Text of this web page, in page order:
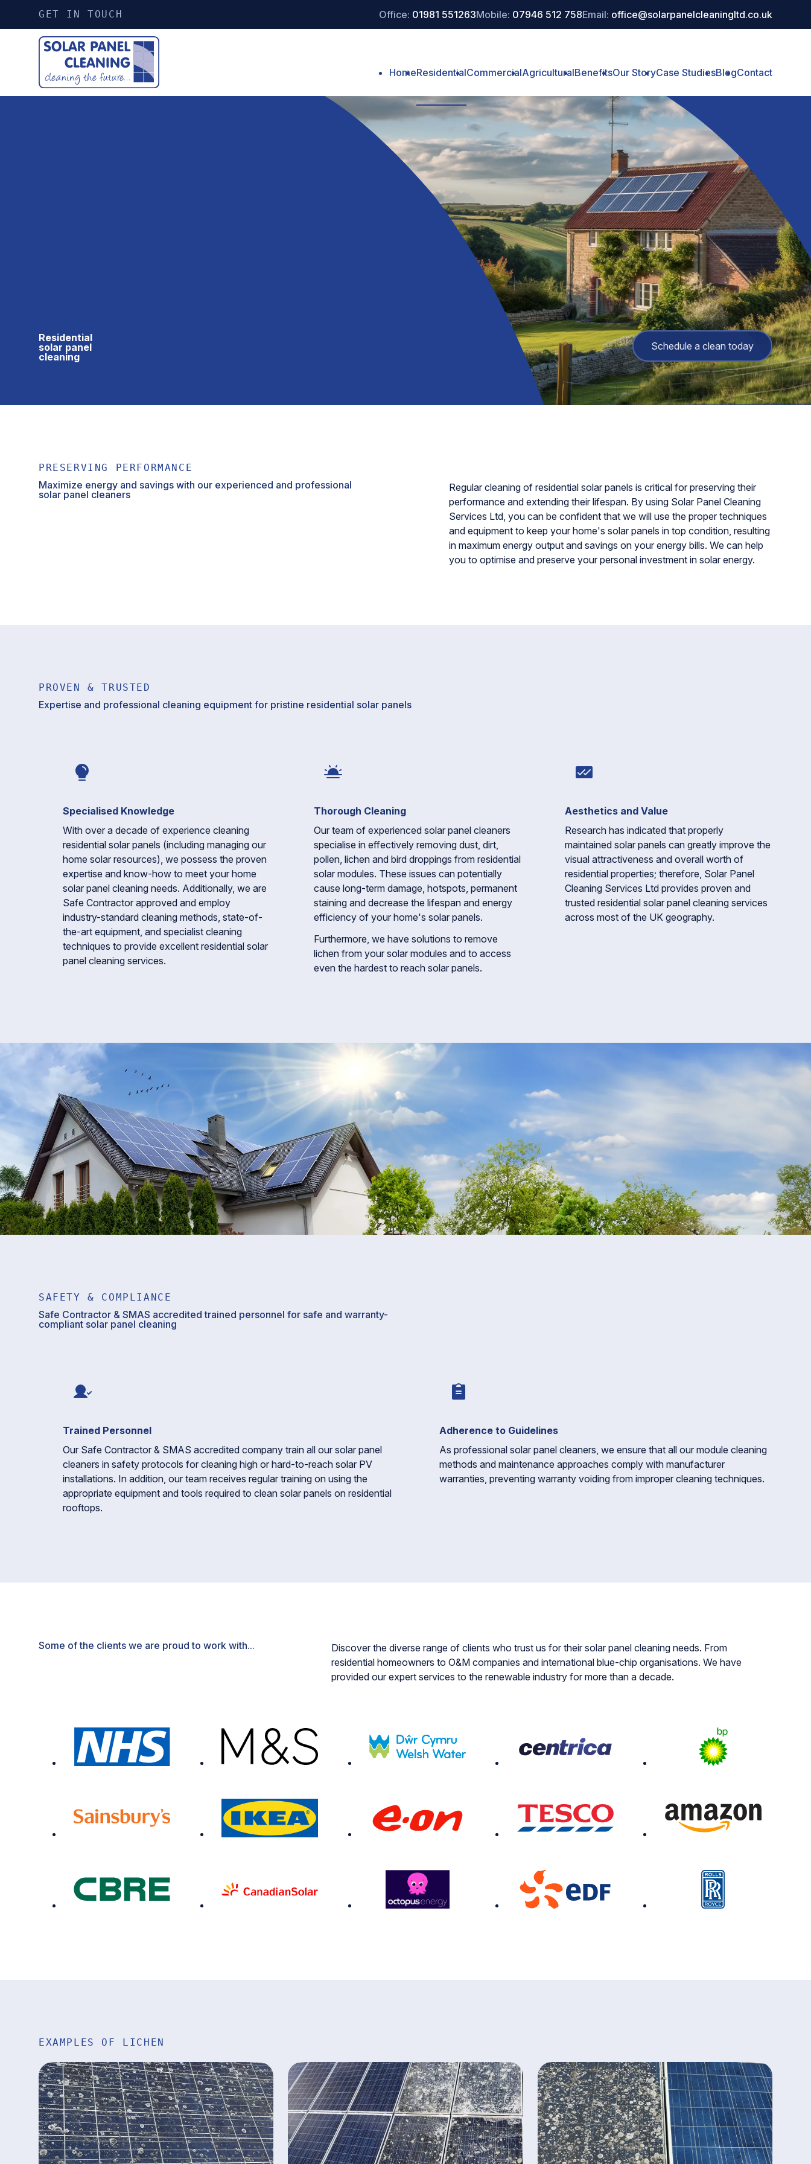
GET IN TOUCH Office: 01981 551263Mobile: 07946 512 758Email: office@solarpanelcleaningltd.co.uk
HomeResidentialCommercialAgriculturalBenefitsOur StoryCase StudiesBlogContact
Residential
solar panel
cleaning
Schedule a clean today
PRESERVING PERFORMANCE
Maximize energy and savings with our experienced and professional
solar panel cleaners
Regular cleaning of residential solar panels is critical for preserving their
performance and extending their lifespan. By using Solar Panel Cleaning
Services Ltd, you can be confident that we will use the proper techniques
and equipment to keep your home's solar panels in top condition, resulting
in maximum energy output and savings on your energy bills. We can help
you to optimise and preserve your personal investment in solar energy.
PROVEN & TRUSTED
Expertise and professional cleaning equipment for pristine residential solar panels
Specialised Knowledge
With over a decade of experience cleaning
residential solar panels (including managing our
home solar resources), we possess the proven
expertise and know-how to meet your home
solar panel cleaning needs. Additionally, we are
Safe Contractor approved and employ
industry-standard cleaning methods, state-of-
the-art equipment, and specialist cleaning
techniques to provide excellent residential solar
panel cleaning services.
Thorough Cleaning
Our team of experienced solar panel cleaners
specialise in effectively removing dust, dirt,
pollen, lichen and bird droppings from residential
solar modules. These issues can potentially
cause long-term damage, hotspots, permanent
staining and decrease the lifespan and energy
efficiency of your home's solar panels.
Furthermore, we have solutions to remove
lichen from your solar modules and to access
even the hardest to reach solar panels.
Aesthetics and Value
Research has indicated that properly
maintained solar panels can greatly improve the
visual attractiveness and overall worth of
residential properties; therefore, Solar Panel
Cleaning Services Ltd provides proven and
trusted residential solar panel cleaning services
across most of the UK geography.
SAFETY & COMPLIANCE
Safe Contractor & SMAS accredited trained personnel for safe and warranty-
compliant solar panel cleaning
Trained Personnel
Our Safe Contractor & SMAS accredited company train all our solar panel
cleaners in safety protocols for cleaning high or hard-to-reach solar PV
installations. In addition, our team receives regular training on using the
appropriate equipment and tools required to clean solar panels on residential
rooftops.
Adherence to Guidelines
As professional solar panel cleaners, we ensure that all our module cleaning
methods and maintenance approaches comply with manufacturer
warranties, preventing warranty voiding from improper cleaning techniques.
Some of the clients we are proud to work with...
Discover the diverse range of clients who trust us for their solar panel cleaning needs. From
residential homeowners to O&M companies and international blue-chip organisations. We have
provided our expert services to the renewable industry for more than a decade.
EXAMPLES OF LICHEN